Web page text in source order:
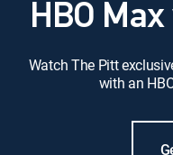
HBO
Watch The Pitt
with an